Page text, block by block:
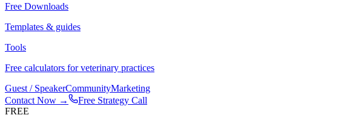
Free Downloads
Templates & guides
Tools
Free calculators for veterinary practices
Guest / SpeakerCommunityMarketing
Contact Now →
Free Strategy Call
FREE